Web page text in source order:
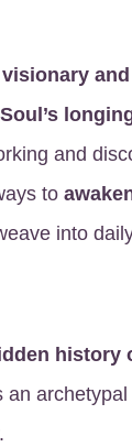
and
to
into
history
an